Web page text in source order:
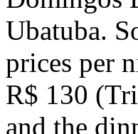
Ubatuba.
prices per
R$ 130
and the